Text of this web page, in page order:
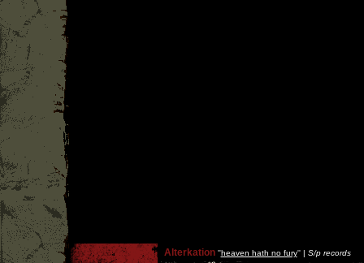
Alterkation''heaven hath no fury'' | S/p records